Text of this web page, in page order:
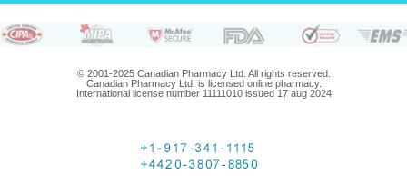
© 2001-2025 Canadian Pharmacy Ltd. All rights reserved.
Canadian Pharmacy Ltd. is licensed online pharmacy.
International license number 11111010 issued 17 aug 2024